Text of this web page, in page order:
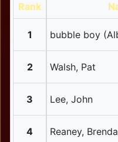
Rank
1 bubble boy
2 Walsh, Pat
3 Lee, John
4 Reaney,